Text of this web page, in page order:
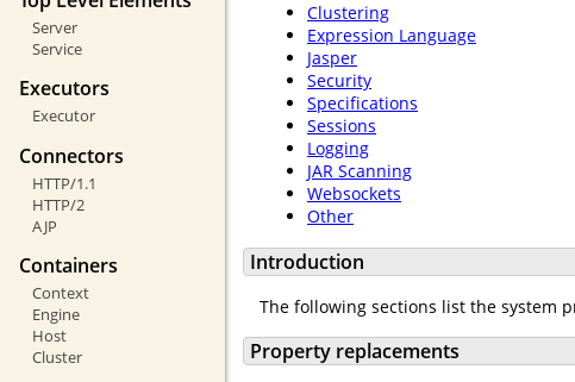
Server
Service
Executors
Executor
Connectors
HTTP/1.1
HTTP/2
AJP
Containers
Context
Engine
Host
Cluster
Clustering
Expression Language
Jasper
Security
Specifications
Sessions
Logging
JAR Scanning
Websockets
Other
Introduction
The following sections list the system
Property replacements